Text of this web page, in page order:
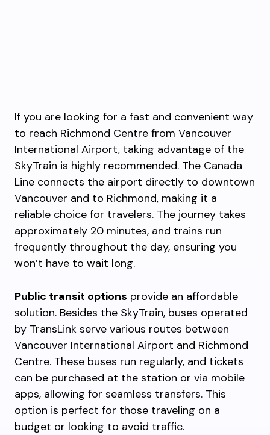
If you are looking for a fast and convenient way
to reach Richmond Centre from Vancouver
International Airport, taking advantage of the
SkyTrain is highly recommended. The Canada
Line connects the airport directly to downtown
Vancouver and to Richmond, making it a
reliable choice for travelers. The journey takes
approximately 20 minutes, and trains run
frequently throughout the day, ensuring you
won’t have to wait long.
Public transit options provide an affordable
solution. Besides the SkyTrain, buses operated
by TransLink serve various routes between
Vancouver International Airport and Richmond
Centre. These buses run regularly, and tickets
can be purchased at the station or via mobile
apps, allowing for seamless transfers. This
option is perfect for those traveling on a
budget or looking to avoid traffic.